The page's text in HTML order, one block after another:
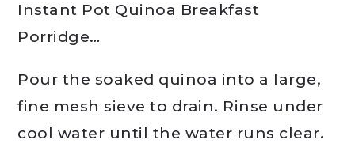
Instant Pot Quinoa Breakfast
Porridge…
Pour the soaked quinoa into a large,
fine mesh sieve to drain. Rinse under
cool water until the water runs clear.